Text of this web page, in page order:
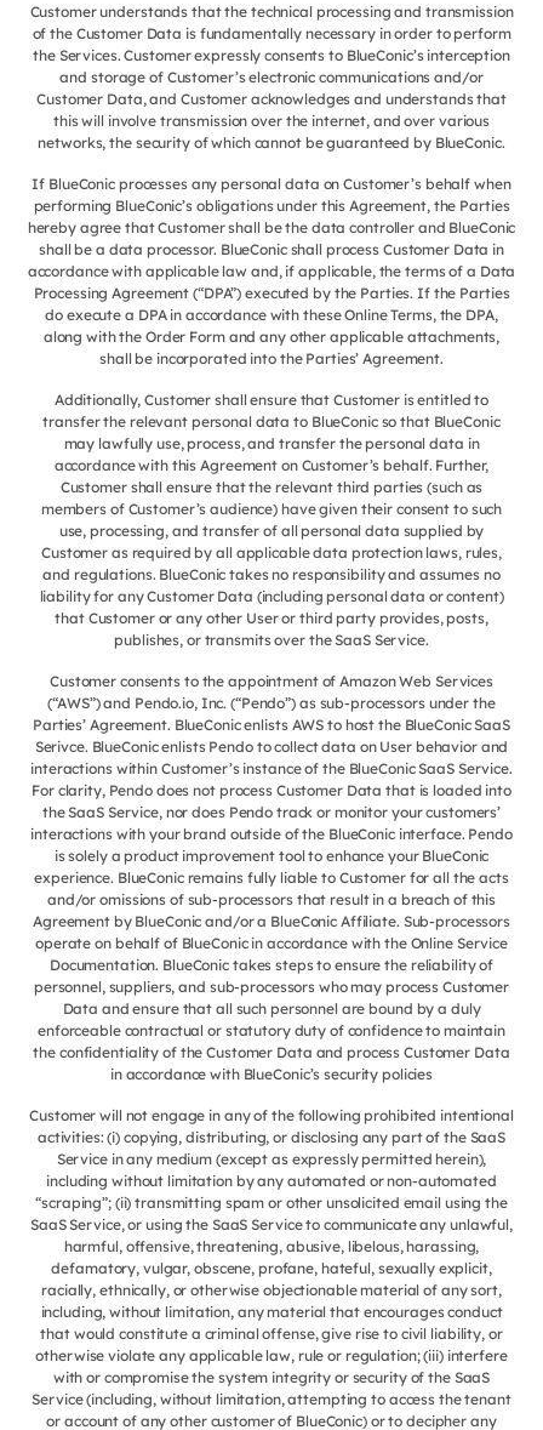
Customer understands that the technical processing and transmission
of the Customer Data is fundamentally necessary in order to perform
the Services. Customer expressly consents to BlueConic’s interception
and storage of Customer’s electronic communications and/or
Customer Data, and Customer acknowledges and understands that
this will involve transmission over the internet, and over various
networks, the security of which cannot be guaranteed by BlueConic.
If BlueConic processes any personal data on Customer’s behalf when
performing BlueConic’s obligations under this Agreement, the Parties
hereby agree that Customer shall be the data controller and BlueConic
shall be a data processor. BlueConic shall process Customer Data in
accordance with applicable law and, if applicable, the terms of a Data
Processing Agreement (“DPA”) executed by the Parties. If the Parties
do execute a DPA in accordance with these Online Terms, the DPA,
along with the Order Form and any other applicable attachments,
shall be incorporated into the Parties’ Agreement.
Additionally, Customer shall ensure that Customer is entitled to
transfer the relevant personal data to BlueConic so that BlueConic
may lawfully use, process, and transfer the personal data in
accordance with this Agreement on Customer’s behalf. Further,
Customer shall ensure that the relevant third parties (such as
members of Customer’s audience) have given their consent to such
use, processing, and transfer of all personal data supplied by
Customer as required by all applicable data protection laws, rules,
and regulations. BlueConic takes no responsibility and assumes no
liability for any Customer Data (including personal data or content)
that Customer or any other User or third party provides, posts,
publishes, or transmits over the SaaS Service.
Customer consents to the appointment of Amazon Web Services
(“AWS”) and Pendo.io, Inc. (“Pendo”) as sub-processors under the
Parties’ Agreement. BlueConic enlists AWS to host the BlueConic SaaS
Serivce. BlueConic enlists Pendo to collect data on User behavior and
interactions within Customer’s instance of the BlueConic SaaS Service.
For clarity, Pendo does not process Customer Data that is loaded into
the SaaS Service, nor does Pendo track or monitor your customers’
interactions with your brand outside of the BlueConic interface. Pendo
is solely a product improvement tool to enhance your BlueConic
experience. BlueConic remains fully liable to Customer for all the acts
and/or omissions of sub-processors that result in a breach of this
Agreement by BlueConic and/or a BlueConic Affiliate. Sub-processors
operate on behalf of BlueConic in accordance with the Online Service
Documentation. BlueConic takes steps to ensure the reliability of
personnel, suppliers, and sub-processors who may process Customer
Data and ensure that all such personnel are bound by a duly
enforceable contractual or statutory duty of confidence to maintain
the confidentiality of the Customer Data and process Customer Data
in accordance with BlueConic’s security policies
Customer will not engage in any of the following prohibited intentional
activities: (i) copying, distributing, or disclosing any part of the SaaS
Service in any medium (except as expressly permitted herein),
including without limitation by any automated or non-automated
“scraping”; (ii) transmitting spam or other unsolicited email using the
SaaS Service, or using the SaaS Service to communicate any unlawful,
harmful, offensive, threatening, abusive, libelous, harassing,
defamatory, vulgar, obscene, profane, hateful, sexually explicit,
racially, ethnically, or otherwise objectionable material of any sort,
including, without limitation, any material that encourages conduct
that would constitute a criminal offense, give rise to civil liability, or
otherwise violate any applicable law, rule or regulation; (iii) interfere
with or compromise the system integrity or security of the SaaS
Service (including, without limitation, attempting to access the tenant
or account of any other customer of BlueConic) or to decipher any